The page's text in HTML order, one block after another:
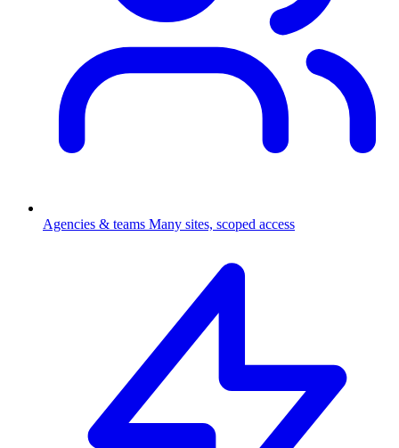
Agencies & teams Many sites, scoped access